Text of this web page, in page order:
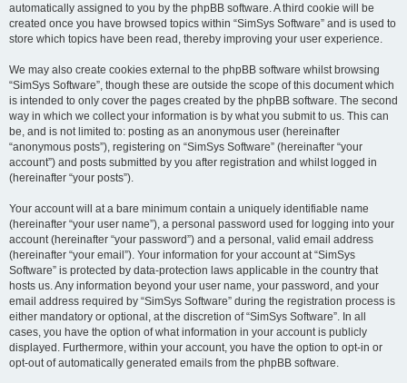
automatically assigned to you by the phpBB software. A third cookie will be
created once you have browsed topics within “SimSys Software” and is used to
store which topics have been read, thereby improving your user experience.
We may also create cookies external to the phpBB software whilst browsing
“SimSys Software”, though these are outside the scope of this document which
is intended to only cover the pages created by the phpBB software. The second
way in which we collect your information is by what you submit to us. This can
be, and is not limited to: posting as an anonymous user (hereinafter
“anonymous posts”), registering on “SimSys Software” (hereinafter “your
account”) and posts submitted by you after registration and whilst logged in
(hereinafter “your posts”).
Your account will at a bare minimum contain a uniquely identifiable name
(hereinafter “your user name”), a personal password used for logging into your
account (hereinafter “your password”) and a personal, valid email address
(hereinafter “your email”). Your information for your account at “SimSys
Software” is protected by data-protection laws applicable in the country that
hosts us. Any information beyond your user name, your password, and your
email address required by “SimSys Software” during the registration process is
either mandatory or optional, at the discretion of “SimSys Software”. In all
cases, you have the option of what information in your account is publicly
displayed. Furthermore, within your account, you have the option to opt-in or
opt-out of automatically generated emails from the phpBB software.